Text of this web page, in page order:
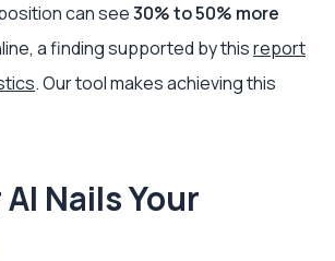
can see30% to 50% more
a finding supported by thisreport
. Our tool makes achieving this
Nails Your